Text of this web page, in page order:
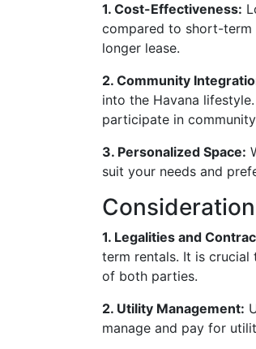
1. Cost-Effectiveness:
compared to short-term
longer lease.
2. Community
into the Havana
participate in
3. Personalized Space:
suit your needs and
1. Legalities and
term rentals. It is
of both parties.
2. Utility Management:
manage and pay for